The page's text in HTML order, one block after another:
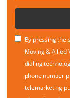
By pressing the
Moving & Allied
dialing
phone number
telemarketing